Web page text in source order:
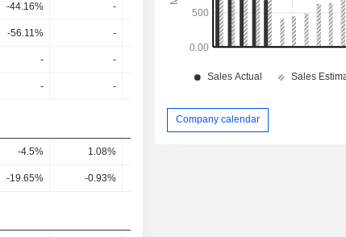
-44.16% - -65.68% -87.82%
-56.11% - -90.39% -88.82%
- -
- -
-4.5% 1.08%
-19.65% -0.93%
Company calendar